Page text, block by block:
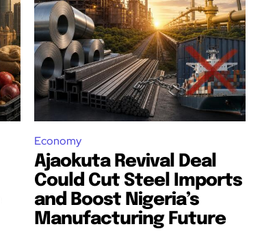
Economy
Ajaokuta Revival Deal
Could Cut Steel Imports
and Boost Nigeria’s
Manufacturing Future